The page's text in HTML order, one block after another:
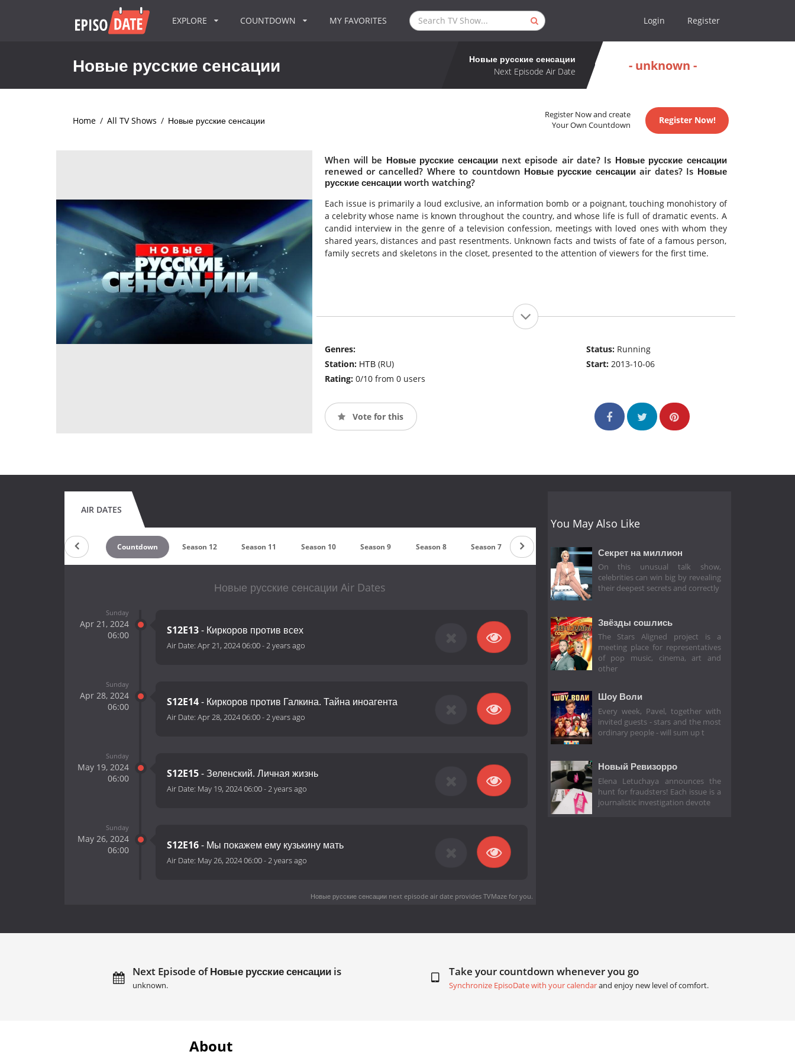
EXPLORE COUNTDOWN MY FAVORITES Login Register
Новые русские сенсации
Новые русские сенсации
Next Episode Air Date
- unknown -
Home / All TV Shows / Новые русские сенсации
Register Now and create
Your Own Countdown
Register Now!
When will be Новые русские сенсации next episode air date? Is Новые русские сенсации
renewed or cancelled? Where to countdown Новые русские сенсации air dates? Is Новые
русские сенсации worth watching?
Each issue is primarily a loud exclusive, an information bomb or a poignant, touching monohistory of
a celebrity whose name is known throughout the country, and whose life is full of dramatic events. A
candid interview in the genre of a television confession, meetings with loved ones with whom they
shared years, distances and past resentments. Unknown facts and twists of fate of a famous person,
family secrets and skeletons in the closet, presented to the attention of viewers for the first time.
Genres:
Station: НТВ (RU)
Rating: 0/10 from 0 users
Status: Running
Start:2013-10-06
Vote for this
AIR DATES
Countdown Season 12 Season 11 Season 10 Season 9 Season 8 Season 7 Season 6 Season 5
Новые русские сенсации Air Dates
Sunday
Apr 21, 2024
06:00
S12E13- Киркоров против всех
Air Date: Apr 21, 2024 06:00-2 years ago
Sunday
Apr 28, 2024
06:00
S12E14- Киркоров против Галкина. Тайна иноагента
Air Date: Apr 28, 2024 06:00-2 years ago
Sunday
May 19, 2024
06:00
S12E15- Зеленский. Личная жизнь
Air Date: May 19, 2024 06:00-2 years ago
Sunday
May 26, 2024
06:00
S12E16- Мы покажем ему кузькину мать
Air Date: May 26, 2024 06:00-2 years ago
Новые русские сенсации next episode air dateprovides TVMaze for you.
You May Also Like
Секрет на миллион
On this unusual talk show,
celebrities can win big by revealing
their deepest secrets and correctly
Звёзды сошлись
The Stars Aligned project is a
meeting place for representatives
of pop music, cinema, art and
other
Шоу Воли
Every week, Pavel, together with
invited guests - stars and the most
ordinary people - will sum up t
Новый Ревизорро
Elena Letuchaya announces the
hunt for fraudsters! Each issue is a
journalistic investigation devote
Next Episode of Новые русские сенсации is
unknown.
Take your countdown whenever you go
Synchronize EpisoDate with your calendarand enjoy new level of comfort.
About